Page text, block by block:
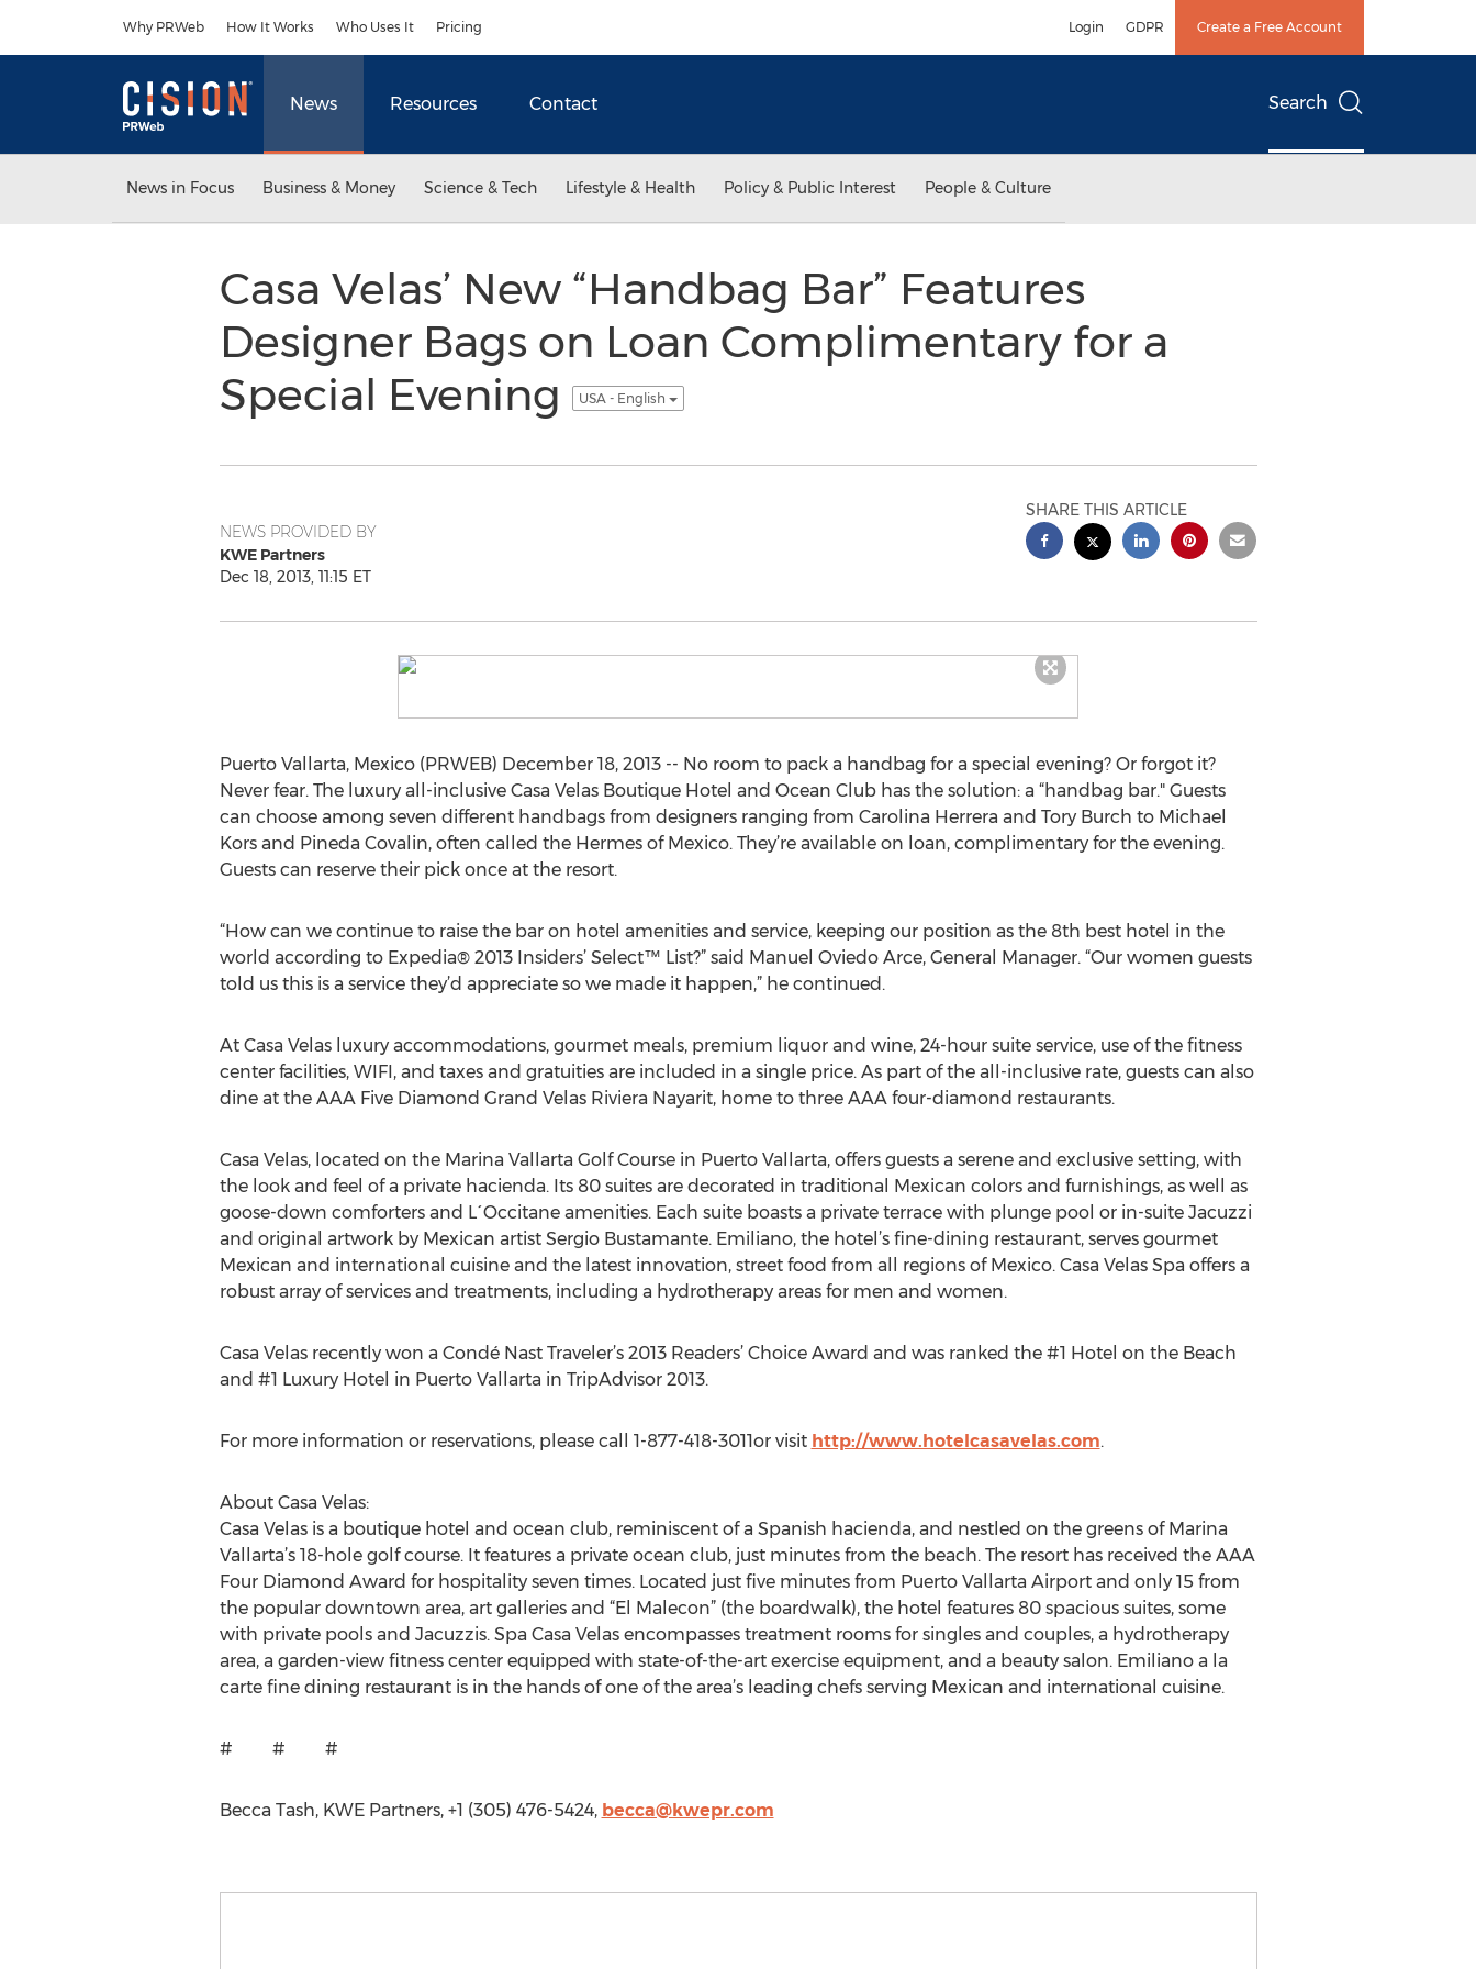
Why PRWeb How It Works Who Uses It Pricing Login GDPR Create a Free Account
News Resources Contact Search
News in Focus Business & Money Science & Tech Lifestyle & Health Policy & Public Interest People & Culture
Casa Velas’ New “Handbag Bar” Features
Designer Bags on Loan Complimentary for a
Special Evening
USA - English
NEWS PROVIDED BY
KWE Partners
Dec 18, 2013, 11:15 ET
SHARE THIS ARTICLE
Puerto Vallarta, Mexico (PRWEB) December 18, 2013 -- No room to pack a handbag for a special evening? Or forgot it?
Never fear. The luxury all-inclusive Casa Velas Boutique Hotel and Ocean Club has the solution: a “handbag bar." Guests
can choose among seven different handbags from designers ranging from Carolina Herrera and Tory Burch to Michael
Kors and Pineda Covalin, often called the Hermes of Mexico. They’re available on loan, complimentary for the evening.
Guests can reserve their pick once at the resort.
“How can we continue to raise the bar on hotel amenities and service, keeping our position as the 8th best hotel in the
world according to Expedia® 2013 Insiders’ Select™ List?” said Manuel Oviedo Arce, General Manager. “Our women guests
told us this is a service they’d appreciate so we made it happen,” he continued.
At Casa Velas luxury accommodations, gourmet meals, premium liquor and wine, 24-hour suite service, use of the fitness
center facilities, WIFI, and taxes and gratuities are included in a single price. As part of the all-inclusive rate, guests can also
dine at the AAA Five Diamond Grand Velas Riviera Nayarit, home to three AAA four-diamond restaurants.
Casa Velas, located on the Marina Vallarta Golf Course in Puerto Vallarta, offers guests a serene and exclusive setting, with
the look and feel of a private hacienda. Its 80 suites are decorated in traditional Mexican colors and furnishings, as well as
goose-down comforters and L´Occitane amenities. Each suite boasts a private terrace with plunge pool or in-suite Jacuzzi
and original artwork by Mexican artist Sergio Bustamante. Emiliano, the hotel’s fine-dining restaurant, serves gourmet
Mexican and international cuisine and the latest innovation, street food from all regions of Mexico. Casa Velas Spa offers a
robust array of services and treatments, including a hydrotherapy areas for men and women.
Casa Velas recently won a Condé Nast Traveler’s 2013 Readers’ Choice Award and was ranked the #1 Hotel on the Beach
and #1 Luxury Hotel in Puerto Vallarta in TripAdvisor 2013.
For more information or reservations, please call 1-877-418-3011or visit http://www.hotelcasavelas.com.
About Casa Velas:
Casa Velas is a boutique hotel and ocean club, reminiscent of a Spanish hacienda, and nestled on the greens of Marina
Vallarta’s 18-hole golf course. It features a private ocean club, just minutes from the beach. The resort has received the AAA
Four Diamond Award for hospitality seven times. Located just five minutes from Puerto Vallarta Airport and only 15 from
the popular downtown area, art galleries and “El Malecon” (the boardwalk), the hotel features 80 spacious suites, some
with private pools and Jacuzzis. Spa Casa Velas encompasses treatment rooms for singles and couples, a hydrotherapy
area, a garden-view fitness center equipped with state-of-the-art exercise equipment, and a beauty salon. Emiliano a la
carte fine dining restaurant is in the hands of one of the area’s leading chefs serving Mexican and international cuisine.
# # #
Becca Tash, KWE Partners, +1 (305) 476-5424, becca@kwepr.com